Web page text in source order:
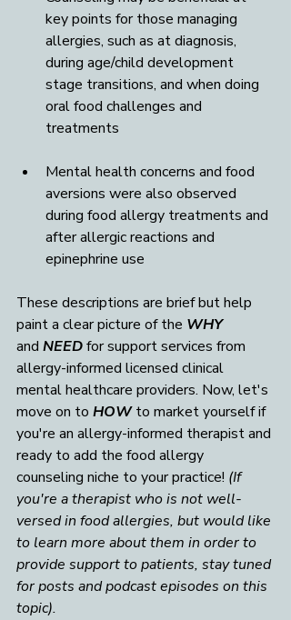
key points for those managing
allergies, such as at diagnosis,
during age/child development
stage transitions, and when doing
oral food challenges and
treatments
Mental health concerns and food
aversions were also observed
during food allergy treatments and
after allergic reactions and
epinephrine use
These descriptions are brief but help
paint a clear picture of the WHY
and NEED for support services from
allergy-informed licensed clinical
mental healthcare providers. Now, let's
move on to HOW to market yourself if
you're an allergy-informed therapist and
ready to add the food allergy
counseling niche to your practice! (If
you're a therapist who is not well-
versed in food allergies, but would like
to learn more about them in order to
provide support to patients, stay tuned
for posts and podcast episodes on this
topic).